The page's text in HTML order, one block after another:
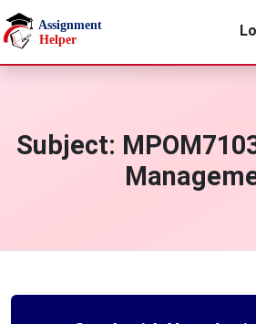
Skip to main content
Subject: